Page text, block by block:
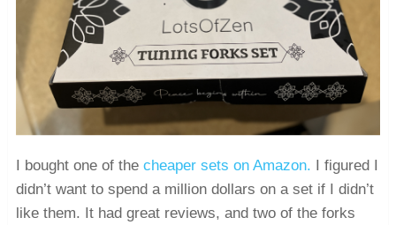
I bought one of thecheaper sets on Amazon. I figured I
didn’t want to spend a million dollars on a set if I didn’t
like them. It had great reviews, and two of the forks